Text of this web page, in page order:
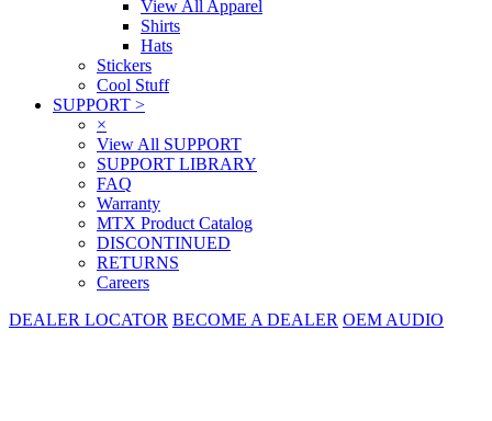
View All Apparel
Shirts
Hats
Stickers
Cool Stuff
SUPPORT >
×
View All SUPPORT
SUPPORT LIBRARY
FAQ
Warranty
MTX Product Catalog
DISCONTINUED
RETURNS
Careers
DEALER LOCATOR BECOME A DEALER OEM AUDIO